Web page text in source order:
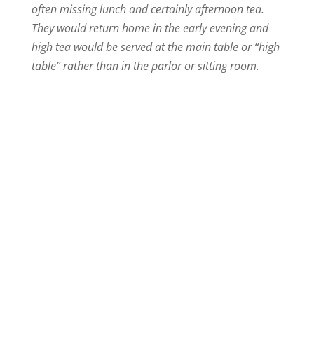
often missing lunch and certainly afternoon tea.
They would return home in the early evening and
high tea would be served at the main table or “high
table” rather than in the parlor or sitting room.